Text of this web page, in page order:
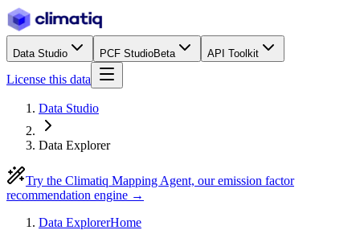
Data Studio PCF StudioBeta API Toolkit
License this data
Data Studio
Data Explorer
Try the Climatiq Mapping Agent, our emission factor
recommendation engine →
Data ExplorerHome